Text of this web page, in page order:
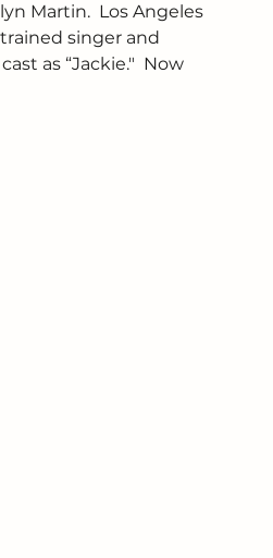
Martin.  Los Angeles
singer and
as “Jackie."  Now